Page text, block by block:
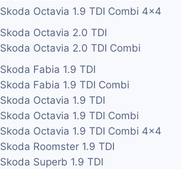
Skoda Octavia 1.9 TDI Combi 4x4
Skoda Octavia 2.0 TDI
Skoda Octavia 2.0 TDI Combi
Skoda Fabia 1.9 TDI
Skoda Fabia 1.9 TDI Combi
Skoda Octavia 1.9 TDI
Skoda Octavia 1.9 TDI Combi
Skoda Octavia 1.9 TDI Combi 4x4
Skoda Roomster 1.9 TDI
Skoda Superb 1.9 TDI